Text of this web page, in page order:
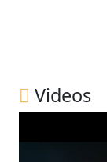
Videos